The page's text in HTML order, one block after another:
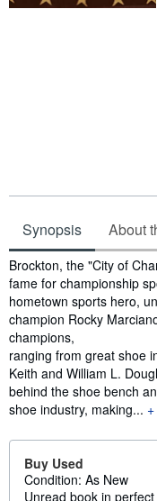
Synopsis About
Synopsis
Brockton, the "City of
fame for championship
hometown sports hero,
champion Rocky
champions,
ranging from great shoe
Keith and William L.
behind the shoe bench
shoe industry, making...
Buy Used
Condition: As New
Unread book in